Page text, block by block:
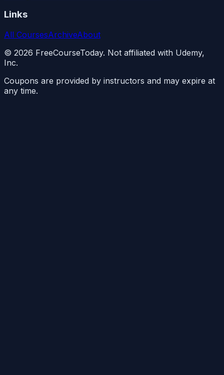
Links
All CoursesArchiveAbout
© 2026 FreeCourseToday. Not affiliated with Udemy,
Inc.
Coupons are provided by instructors and may expire at
any time.